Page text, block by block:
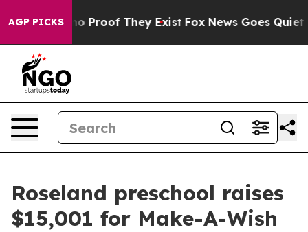
AGP PICKS
Offers no Proof They Exist Fox News Goes Quiet
Roseland preschool raises
$15,001 for Make-A-Wish